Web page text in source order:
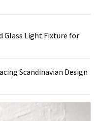
Glass Light Fixture for
Scandinavian Design